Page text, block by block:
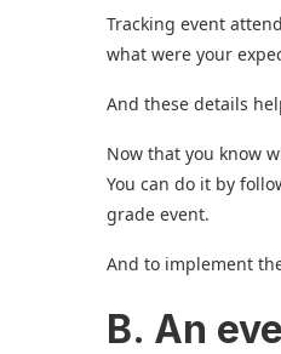
Tracking event
what were your
And these details
Now that you know
You can do it by
grade event.
And to implement
B. An